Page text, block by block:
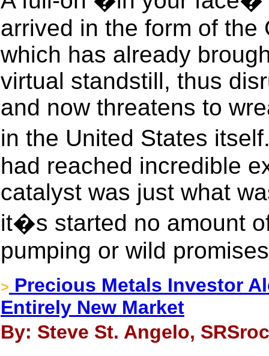
arrived in the form of
which has already
virtual standstill, thus
and now threatens to
in the United States
had reached incredible
catalyst was just what
it�s started no amount
pumping or wild
> Precious Metals Investor
Entirely New Market
By: Steve St. Angelo,